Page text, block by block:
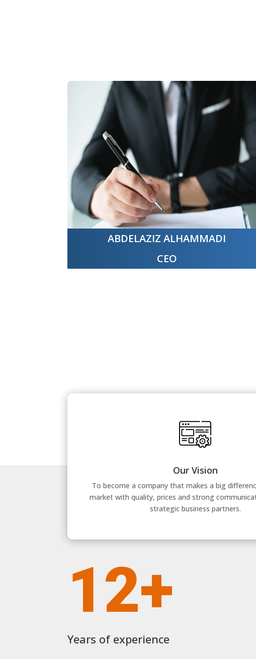
ABDELAZIZ ALHAMMADI
CEO
Our Vision
To become a company that makes a big
market with quality, prices and strong
strategic business partners.
12+
Years of experience